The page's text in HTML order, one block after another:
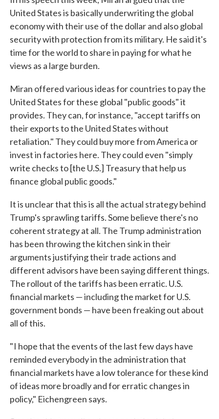
United States is basically underwriting the global
economy with their use of the dollar and also global
security with protection from its military. He said it's
time for the world to share in paying for what he
views as a large burden.
Miran offered various ideas for countries to pay the
United States for these global "public goods" it
provides. They can, for instance, "accept tariffs on
their exports to the United States without
retaliation." They could buy more from America or
invest in factories here. They could even "simply
write checks to [the U.S.] Treasury that help us
finance global public goods."
It is unclear that this is all the actual strategy behind
Trump's sprawling tariffs. Some believe there's no
coherent strategy at all. The Trump administration
has been throwing the kitchen sink in their
arguments justifying their trade actions and
different advisors have been saying different things.
The rollout of the tariffs has been erratic. U.S.
financial markets — including the market for U.S.
government bonds — have been freaking out about
all of this.
" I hope that the events of the last few days have
reminded everybody in the administration that
financial markets have a low tolerance for these kind
of ideas more broadly and for erratic changes in
policy," Eichengreen says.